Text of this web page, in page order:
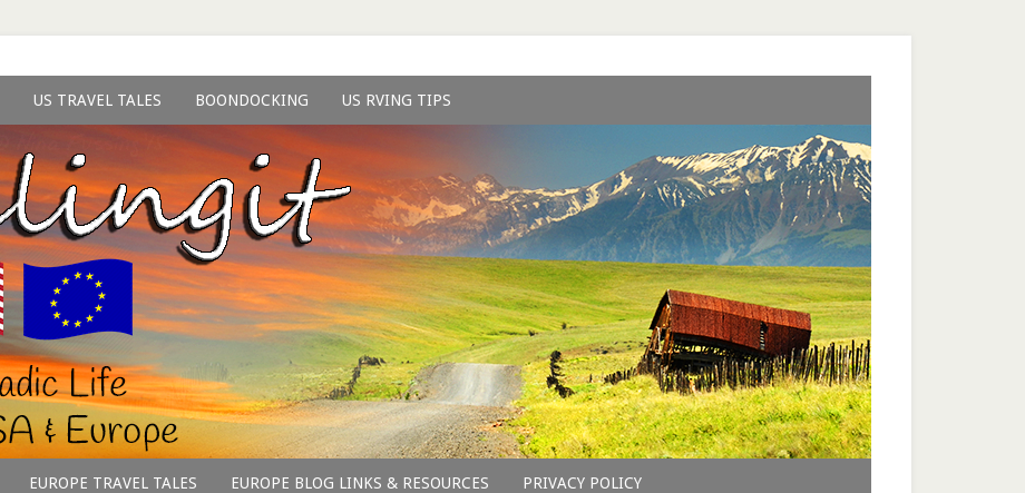
US TRAVEL TALES BOONDOCKING US RVING TIPS
EUROPE TRAVEL TALES EUROPE BLOG LINKS & RESOURCES PRIVACY POLICY